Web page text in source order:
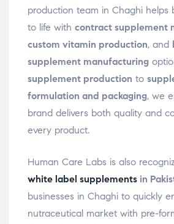
production team in Chaghi helps
to life with contract supplement
custom vitamin production, and
supplement manufacturing
supplement production to
formulation and packaging, we
brand delivers both quality and
every product.
Human Care Labs is also
white label supplements in
businesses in Chaghi to quickly
nutraceutical market with pre-